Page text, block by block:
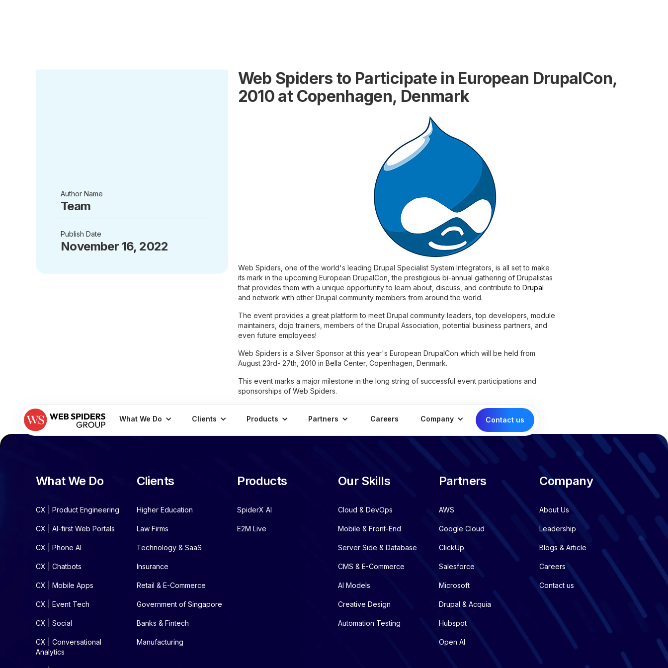
Author Name
Team
Publish Date
November 16, 2022
Web Spiders to Participate in European DrupalCon,
2010 at Copenhagen, Denmark
Web Spiders, one of the world's leading Drupal Specialist System Integrators, is all set to make
its mark in the upcoming European DrupalCon, the prestigious bi-annual gathering of Drupalistas
that provides them with a unique opportunity to learn about, discuss, and contribute to Drupal
and network with other Drupal community members from around the world.
The event provides a great platform to meet Drupal community leaders, top developers, module
maintainers, dojo trainers, members of the Drupal Association, potential business partners, and
even future employees!
Web Spiders is a Silver Sponsor at this year's European DrupalCon which will be held from
August 23rd- 27th, 2010 in Bella Center, Copenhagen, Denmark.
This event marks a major milestone in the long string of successful event participations and
sponsorships of Web Spiders.
What We Do Clients Products Partners Careers Company Contact us
What We Do
CX | Product Engineering
CX | AI-first Web Portals
CX | Phone AI
CX | Chatbots
CX | Mobile Apps
CX | Event Tech
CX | Social
CX | Conversational
Analytics
Clients
Higher Education
Law Firms
Technology & SaaS
Insurance
Retail & E-Commerce
Government of Singapore
Banks & Fintech
Manufacturing
Products
SpiderX AI
E2M Live
Our Skills
Cloud & DevOps
Mobile & Front-End
Server Side & Database
CMS & E-Commerce
AI Models
Creative Design
Automation Testing
Partners
AWS
Google Cloud
ClickUp
Salesforce
Microsoft
Drupal & Acquia
Hubspot
Open AI
Company
About Us
Leadership
Blogs & Article
Careers
Contact us